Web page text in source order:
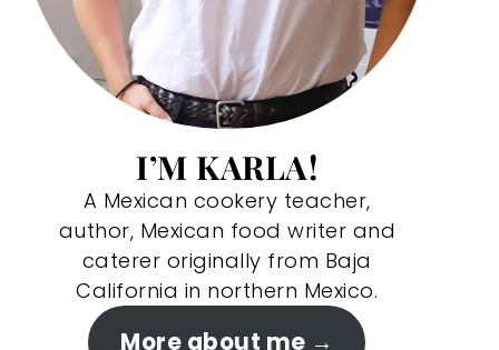
I’M KARLA!
A Mexican cookery teacher,
author, Mexican food writer and
caterer originally from Baja
California in northern Mexico.
More about me